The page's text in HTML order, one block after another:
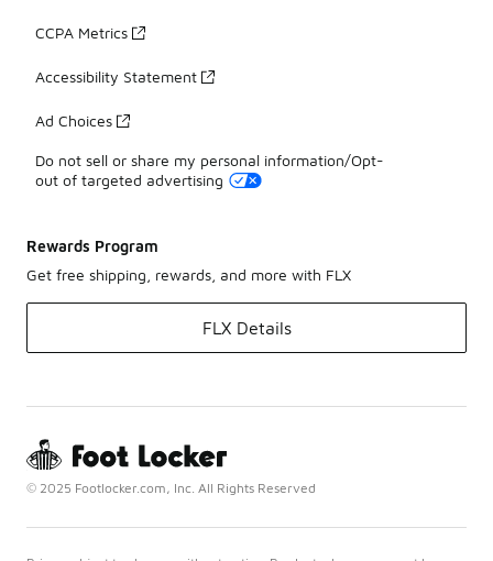
CCPA Metrics
Accessibility Statement
Ad Choices
Do not sell or share my personal information/Opt-
out of targeted advertising
Rewards Program
Get free shipping, rewards, and more with FLX
FLX Details
© 2025 Footlocker.com, Inc. All Rights Reserved